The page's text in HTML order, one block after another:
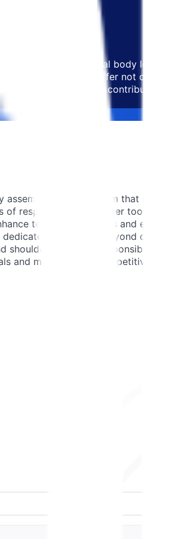
the traditional body
who could offer not only
vision and could contribute to
a small team that
responsibility, and later took
testing capabilities and ensure
for JOIN. Beyond day-
overall responsibility
and maintaining a competitive